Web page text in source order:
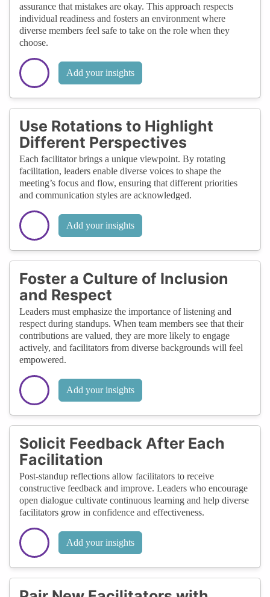
assurance that mistakes are okay. This approach respects
individual readiness and fosters an environment where
diverse members feel safe to take on the role when they
choose.
Add your insights
Use Rotations to Highlight
Different Perspectives
Each facilitator brings a unique viewpoint. By rotating
facilitation, leaders enable diverse voices to shape the
meeting’s focus and flow, ensuring that different priorities
and communication styles are acknowledged.
Add your insights
Foster a Culture of Inclusion
and Respect
Leaders must emphasize the importance of listening and
respect during standups. When team members see that their
contributions are valued, they are more likely to engage
actively, and facilitators from diverse backgrounds will feel
empowered.
Add your insights
Solicit Feedback After Each
Facilitation
Post-standup reflections allow facilitators to receive
constructive feedback and improve. Leaders who encourage
open dialogue cultivate continuous learning and help diverse
facilitators grow in confidence and effectiveness.
Add your insights